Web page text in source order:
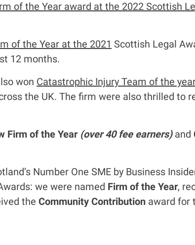
of the Year award at the 2022 Scottish
of the Year at the 2021 Scottish Legal
12 months.
won Catastrophic Injury Team of the
the UK. The firm were also thrilled to
Firm of the Year (over 40 fee earners)and
Number One SME by Business
we were named Firm of the Year,
the Community Contribution award for